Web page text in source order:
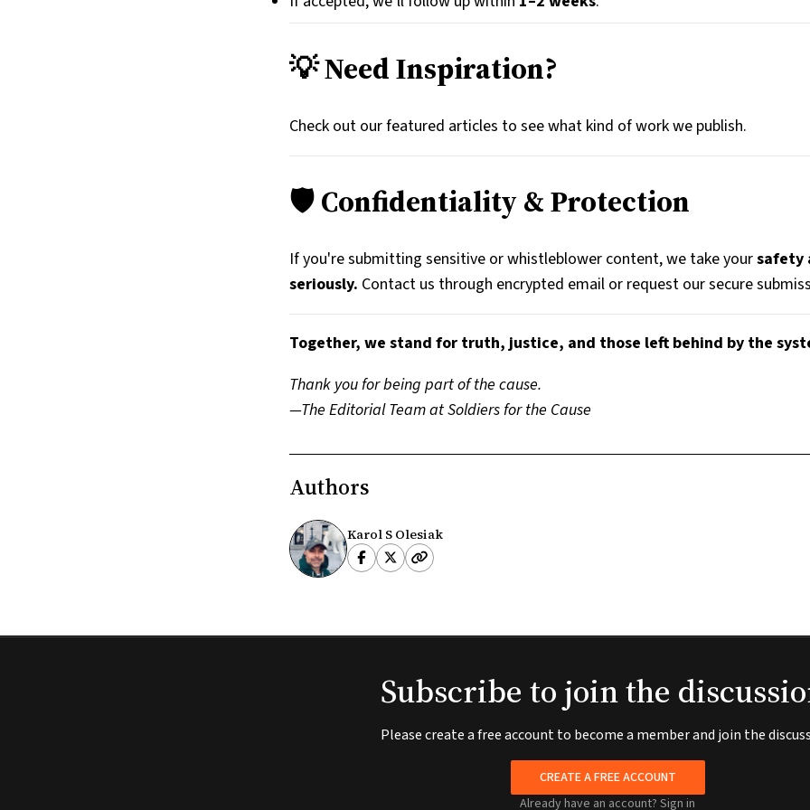
💡 Need Inspiration?
Check out our featured articles to see what kind of work we publish.
🛡️ Confidentiality & Protection
If you're submitting sensitive or whistleblower content, we take yoursafety
seriously. Contact us through encrypted email or request our secure
Together, we stand for truth, justice, and those left behind by the
Thank you for being part of the cause.
—The Editorial Team at Soldiers for the Cause
Authors
Karol S Olesiak
Subscribe to join the
Please create a free account to become a member and join the
CREATE A FREE ACCOUNT
Already have an account? Sign in